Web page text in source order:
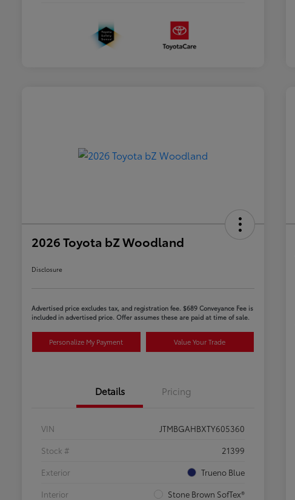
2026 Toyota bZ Woodland
Disclosure
Advertised price excludes tax, and registration fee. $689 Conveyance Fee is
included in advertised price. Offer assumes these are paid at time of sale.
Personalize My Payment Value Your Trade
Details Pricing
VIN
JTMBGAHBXTY605360
Stock #
21399
Exterior
Trueno Blue
Interior
Stone Brown SofTex®